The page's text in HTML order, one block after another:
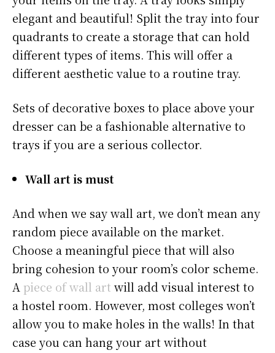
elegant and beautiful! Split the tray into four
quadrants to create a storage that can hold
different types of items. This will offer a
different aesthetic value to a routine tray.
Sets of decorative boxes to place above your
dresser can be a fashionable alternative to
trays if you are a serious collector.
Wall art is must
And when we say wall art, we don’t mean any
random piece available on the market.
Choose a meaningful piece that will also
bring cohesion to your room’s color scheme.
A piece of wall art will add visual interest to
a hostel room. However, most colleges won’t
allow you to make holes in the walls! In that
case you can hang your art without